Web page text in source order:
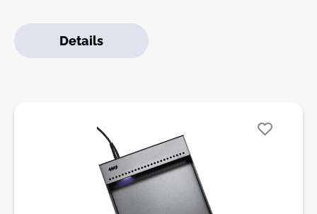
included).Or, if you already have a Pod and power
in Power supply• Red, White, and Blue LED power
Details